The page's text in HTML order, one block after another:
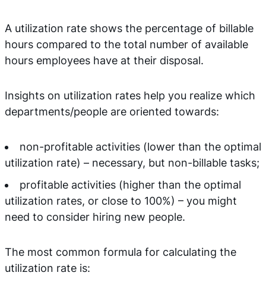
A utilization rate shows the percentage of billable
hours compared to the total number of available
hours employees have at their disposal.
Insights on utilization rates help you realize which
departments/people are oriented towards:
non-profitable activities (lower than the optimal
utilization rate) – necessary, but non-billable tasks;
profitable activities (higher than the optimal
utilization rates, or close to 100%) – you might
need to consider hiring new people.
The most common formula for calculating the
utilization rate is: